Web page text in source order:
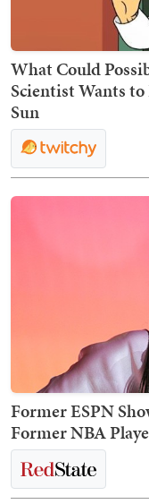
What Could
Scientist Wants
Sun
Former ESPN
Former NBA